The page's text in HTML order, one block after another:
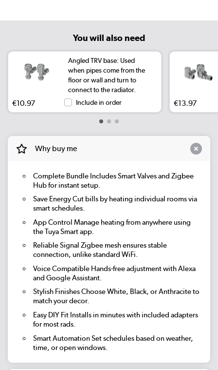
You will also need
Angled TRV base: Used
when pipes come from the
floor or wall and turn to
connect to the radiator.
€10.97 Include in order €13.97
Why buy me
Complete BundleIncludes Smart Valves and Zigbee
Hub for instant setup.
Save EnergyCut bills by heating individual rooms via
smart schedules.
App Control Manage heating from anywhere using
the Tuya Smart app.
Reliable Signal Zigbee mesh ensures stable
connection, unlike standard WiFi.
Voice CompatibleHands-free adjustment with Alexa
and Google Assistant.
Stylish FinishesChoose White, Black, or Anthracite to
match your decor.
Easy DIY FitInstalls in minutes with included adapters
for most rads.
Smart AutomationSet schedules based on weather,
time, or open windows.